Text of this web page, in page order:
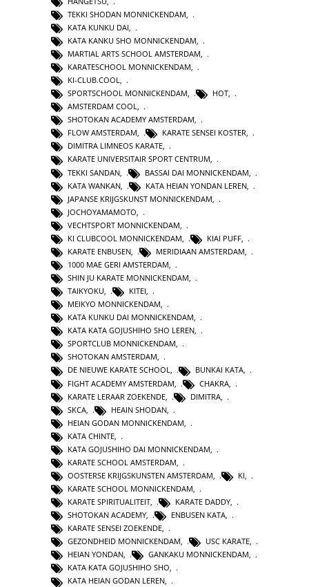
TEKKI SHODAN MONNICKENDAM
KATA KUNKU DAI
KATA KANKU SHO MONNICKENDAM
MARTIAL ARTS SCHOOL AMSTERDAM
KARATESCHOOL MONNICKENDAM,
KI-CLUB.COOL,
SPORTSCHOOL MONNICKENDAM, HOT,
AMSTERDAM COOL,
SHOTOKAN ACADEMY AMSTERDAM,
FLOW AMSTERDAM, KARATE SENSEI KOSTER,
DIMITRA LIMNEOS KARATE,
KARATE UNIVERSITAIR SPORT CENTRUM,
TEKKI SANDAN
BASSAI DAI MONNICKENDAM
KATA WANKAN
KATA HEIAN YONDAN LEREN
JAPANSE KRIJGSKUNST MONNICKENDAM
JOCHOYAMAMOTO
VECHTSPORT MONNICKENDAM
KI CLUBCOOL MONNICKENDAM
KIAI PUFF
KARATE ENBUSEN
MERIDIAAN AMSTERDAM
1000 MAE GERI AMSTERDAM
SHIN JU KARATE MONNICKENDAM,
TAIKYOKU, KITEI,
MEIKYO MONNICKENDAM,
KATA KUNKU DAI MONNICKENDAM,
KATA KATA GOJUSHIHO SHO LEREN,
SPORTCLUB MONNICKENDAM,
SHOTOKAN AMSTERDAM,
DE NIEUWE KARATE SCHOOL, BUNKAI KATA,
FIGHT ACADEMY AMSTERDAM
CHAKRA
KARATE LERAAR ZOEKENDE
DIMITRA
SKCA
HEAIN SHODAN
HEIAN GODAN MONNICKENDAM
KATA CHINTE
KATA GOJUSHIHO DAI MONNICKENDAM
KARATE SCHOOL AMSTERDAM
OOSTERSE KRIJGSKUNSTEN AMSTERDAM
KI
KARATE SCHOOL MONNICKENDAM,
KARATE SPIRITUALITEIT, KARATE DADDY,
SHOTOKAN ACADEMY, ENBUSEN KATA,
KARATE SENSEI ZOEKENDE,
GEZONDHEID MONNICKENDAM, USC KARATE,
HEIAN YONDAN, GANKAKU MONNICKENDAM,
KATA KATA GOJUSHIHO SHO,
KATA HEIAN GODAN LEREN,